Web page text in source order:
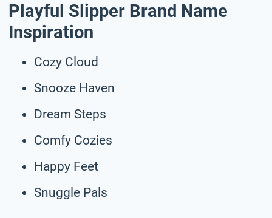
Playful Slipper Brand Name
Inspiration
Cozy Cloud
Snooze Haven
Dream Steps
Comfy Cozies
Happy Feet
Snuggle Pals